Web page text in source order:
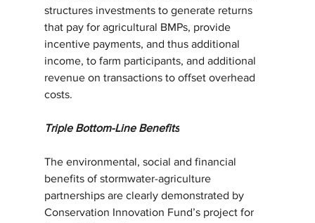
structures investments to generate returns
that pay for agricultural BMPs, provide
incentive payments, and thus additional
income, to farm participants, and additional
revenue on transactions to offset overhead
costs.
Triple Bottom-Line Benefits
The environmental, social and financial
benefits of stormwater-agriculture
partnerships are clearly demonstrated by
Conservation Innovation Fund’s project for